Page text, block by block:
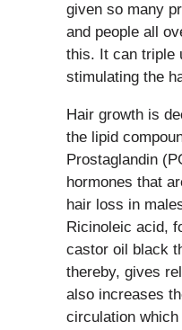
given so many
and people all
this. It can triple
stimulating the
Hair growth is
the lipid
Prostaglandin
hormones that
hair loss in
Ricinoleic acid,
castor oil black
thereby, gives
also increases
circulation